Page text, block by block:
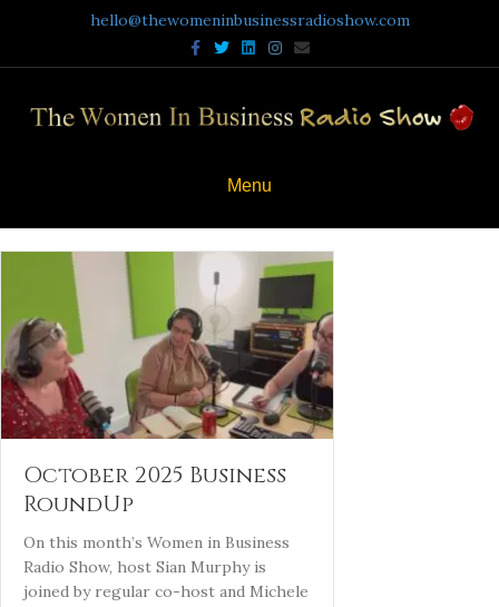
hello@thewomeninbusinessradioshow.com
Facebook
TwitterLinkedinInstagram
Email
Menu
October 2025 Business
RoundUp
On this month’s Women in Business
Radio Show, host Sian Murphy is
joined by regular co-host and Michele